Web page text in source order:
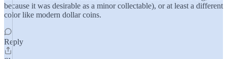
because it was desirable as a minor collectable), or at least a different
color like modern dollar coins.
Reply